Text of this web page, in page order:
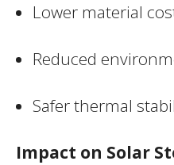
Lower material
Reduced
Safer thermal
Impact on Solar